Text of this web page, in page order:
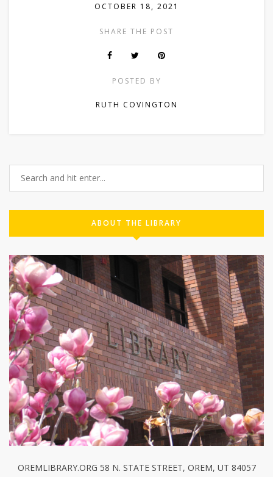
OCTOBER 18, 2021
SHARE THE POST
POSTED BY
RUTH COVINGTON
ABOUT THE LIBRARY
OREMLIBRARY.ORG 58 N. STATE STREET, OREM, UT 84057